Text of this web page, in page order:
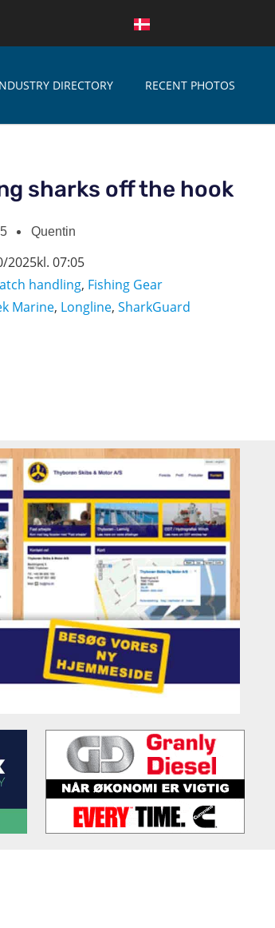
DIRECTORY RECENT PHOTOS
sharks off the hook
Quentin
2025kl. 07:05
handling, Fishing Gear
Marine, Longline, SharkGuard